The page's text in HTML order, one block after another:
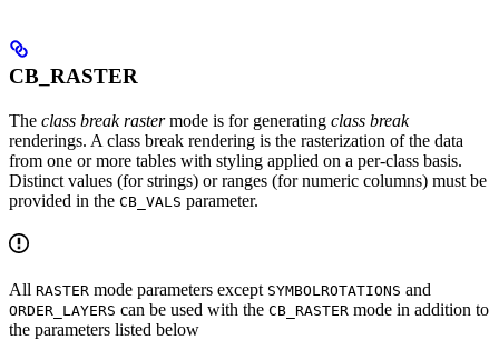
CB_RASTER
The class break rastermode is for generating class break
renderings. A class break rendering is the rasterization of the data
from one or more tables with styling applied on a per-class basis.
Distinct values (for strings) or ranges (for numeric columns) must be
provided in the CB_VALS parameter.
All RASTER mode parameters except SYMBOLROTATIONS and
ORDER_LAYERS can be used with the CB_RASTER mode in addition to
the parameters listed below